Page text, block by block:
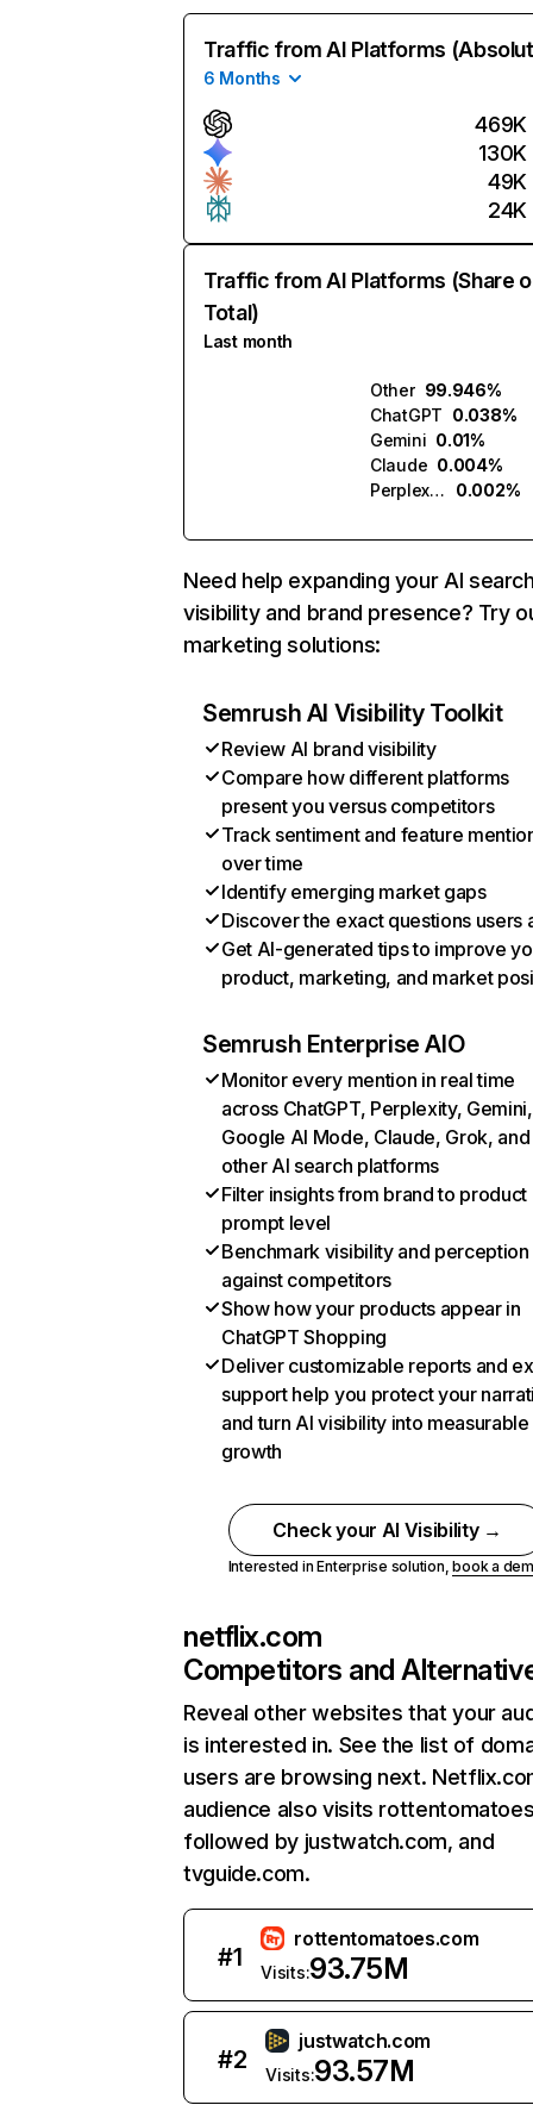
Traffic from AI Platforms
6 Months
469K
130K
49K
24K
Traffic from AI Platforms (Share
Total)
Last month
Other 99.946%
ChatGPT 0.038%
Gemini 0.01%
Claude 0.004%
Perplexity
0.002%
Need help expanding your AI
visibility and brand presence? Try
marketing solutions:
Semrush AI Visibility Toolkit
Review AI brand visibility
Compare how different platforms
present you versus competitors
Track sentiment and feature
over time
Identify emerging market gaps
Discover the exact questions users
Get AI-generated tips to improve
product, marketing, and market
Semrush Enterprise AIO
Monitor every mention in real time
across ChatGPT, Perplexity, Gemini,
Google AI Mode, Claude, Grok, and
other AI search platforms
Filter insights from brand to product
prompt level
Benchmark visibility and perception
against competitors
Show how your products appear in
ChatGPT Shopping
Deliver customizable reports and
support help you protect your
and turn AI visibility into measurable
growth
Check your AI Visibility →
Interested in Enterprise solution,book a
netflix.com
Competitors and
Reveal other websites that your
is interested in. See the list of
users are browsing next.
audience also visits
followed by justwatch.com, and
tvguide.com.
#1
rottentomatoes.com
Visits:93.75M
#2
justwatch.com
Visits:93.57M